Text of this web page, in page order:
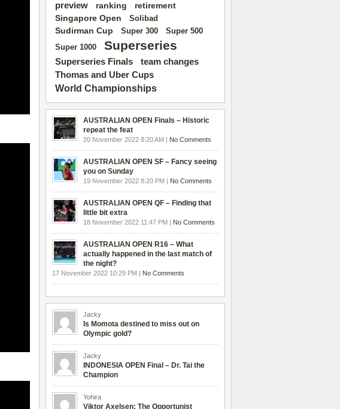
preview ranking
retirement
Singapore Open
Solibad
Sudirman Cup Super 300 Super 500
Super 1000 Superseries
Superseries Finals team changes
Thomas and Uber Cups
World Championships
AUSTRALIAN OPEN Finals – Historic
repeat the feat
20 November 2022 8:20 AM | No Comments
AUSTRALIAN OPEN SF – Fancy seeing
you on Sunday
19 November 2022 8:20 PM | No Comments
AUSTRALIAN OPEN QF – Finding that
little bit extra
18 November 2022 11:47 PM | No Comments
AUSTRALIAN OPEN R16 – What
actually happened in the last match of
the night?
17 November 2022 10:29 PM | No Comments
Jacky
Is Momota destined to miss out on
Olympic gold?
Jacky
INDONESIA OPEN Final – Dr. Tai the
Champion
Yohira
Viktor Axelsen: The Opportunist